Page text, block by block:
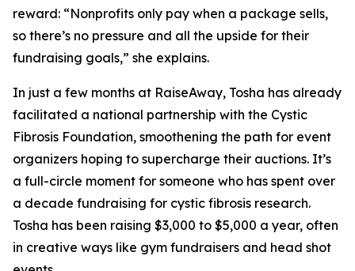
reward: “Nonprofits only pay when a package sells,
so there’s no pressure and all the upside for their
fundraising goals,” she explains.
In just a few months at RaiseAway, Tosha has already
facilitated a national partnership with the Cystic
Fibrosis Foundation, smoothening the path for event
organizers hoping to supercharge their auctions. It’s
a full-circle moment for someone who has spent over
a decade fundraising for cystic fibrosis research.
Tosha has been raising $3,000 to $5,000 a year, often
in creative ways like gym fundraisers and head shot